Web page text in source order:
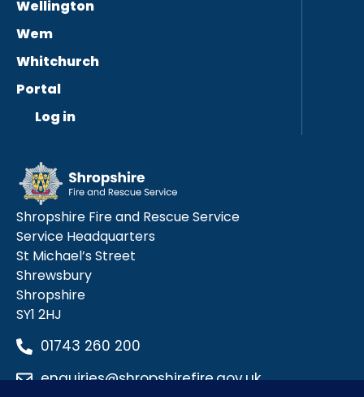
Wellington
Wem
Whitchurch
Portal
Log in
Shropshire Fire and Rescue Service
Service Headquarters
St Michael’s Street
Shrewsbury
Shropshire
SY1 2HJ
01743 260 200
enquiries@shropshirefire.gov.uk